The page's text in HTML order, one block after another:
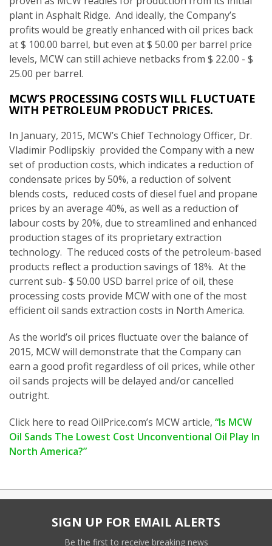
plant in Asphalt Ridge. And ideally, the Company’s
profits would be greatly enhanced with oil prices back
at $ 100.00 barrel, but even at $ 50.00 per barrel price
levels, MCW can still achieve netbacks from $ 22.00 - $
25.00 per barrel.
MCW’S PROCESSING COSTS WILL FLUCTUATE
WITH PETROLEUM PRODUCT PRICES.
In January, 2015, MCW’s Chief Technology Officer, Dr.
Vladimir Podlipskiy provided the Company with a new
set of production costs, which indicates a reduction of
condensate prices by 50%, a reduction of solvent
blends costs, reduced costs of diesel fuel and propane
prices by an average 40%, as well as a reduction of
labour costs by 20%, due to streamlined and enhanced
production stages of its proprietary extraction
technology. The reduced costs of the petroleum-based
products reflect a production savings of 18%. At the
current sub- $ 50.00 USD barrel price of oil, these
processing costs provide MCW with one of the most
efficient oil sands extraction costs in North America.
As the world’s oil prices fluctuate over the balance of
2015, MCW will demonstrate that the Company can
earn a good profit regardless of oil prices, while other
oil sands projects will be delayed and/or cancelled
outright.
Click here to read OilPrice.com’s MCW article, “Is MCW
Oil Sands The Lowest Cost Unconventional Oil Play In
North America?”
SIGN UP FOR EMAIL ALERTS
Be the first to receive breaking news